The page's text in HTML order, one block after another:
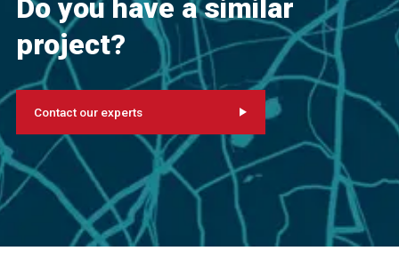
Do you have a similar
project?
Contact our experts